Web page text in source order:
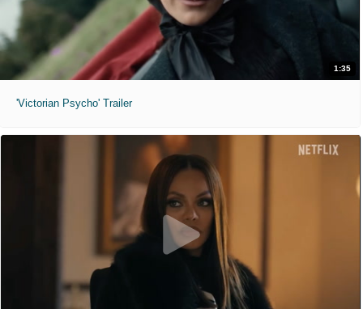
1:35
'Victorian Psycho' Trailer